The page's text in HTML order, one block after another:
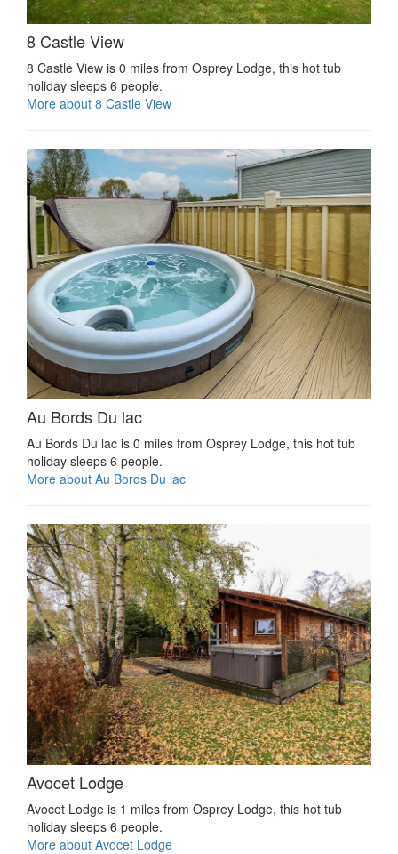
8 Castle View
8 Castle View is 0 miles from Osprey Lodge, this hot tub
holiday sleeps 6 people.
More about 8 Castle View
Au Bords Du lac
Au Bords Du lac is 0 miles from Osprey Lodge, this hot tub
holiday sleeps 6 people.
More about Au Bords Du lac
Avocet Lodge
Avocet Lodge is 1 miles from Osprey Lodge, this hot tub
holiday sleeps 6 people.
More about Avocet Lodge